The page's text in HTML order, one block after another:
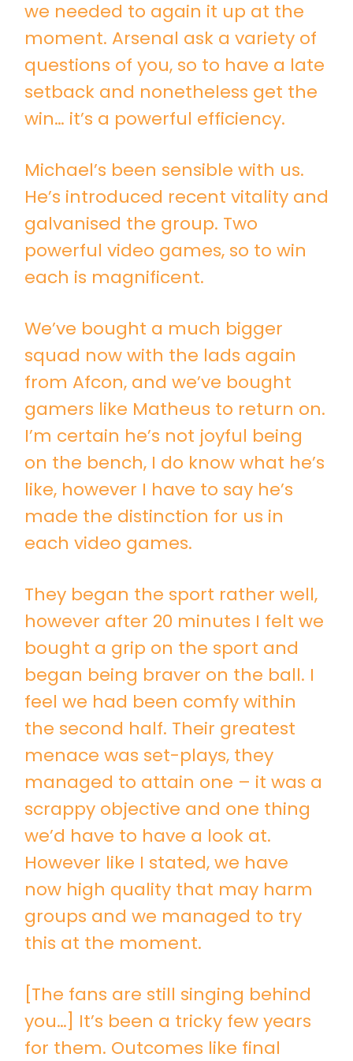
we needed to again it up at the
moment. Arsenal ask a variety of
questions of you, so to have a late
setback and nonetheless get the
win… it’s a powerful efficiency.
Michael’s been sensible with us.
He’s introduced recent vitality and
galvanised the group. Two
powerful video games, so to win
each is magnificent.
We’ve bought a much bigger
squad now with the lads again
from Afcon, and we’ve bought
gamers like Matheus to return on.
I’m certain he’s not joyful being
on the bench, I do know what he’s
like, however I have to say he’s
made the distinction for us in
each video games.
They began the sport rather well,
however after 20 minutes I felt we
bought a grip on the sport and
began being braver on the ball. I
feel we had been comfy within
the second half. Their greatest
menace was set-plays, they
managed to attain one – it was a
scrappy objective and one thing
we’d have to have a look at.
However like I stated, we have
now high quality that may harm
groups and we managed to try
this at the moment.
[The fans are still singing behind
you…] It’s been a tricky few years
for them. Outcomes like final